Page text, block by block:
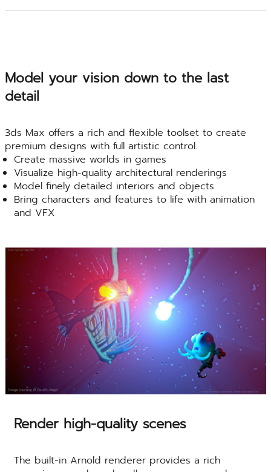
Model your vision down to the last
detail
3ds Max offers a rich and flexible toolset to create
premium designs with full artistic control.
Create massive worlds in games
Visualize high-quality architectural renderings
Model finely detailed interiors and objects
Bring characters and features to life with animation
and VFX
Render high-quality scenes
The built-in Arnold renderer provides a rich